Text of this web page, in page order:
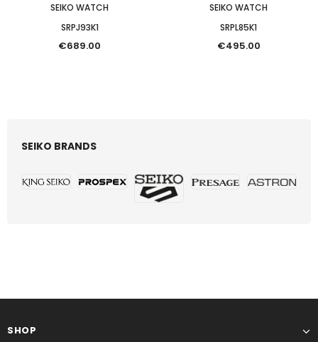
SEIKO WATCH
SRPJ93K1
€689.00
SEIKO WATCH
SRPL85K1
€495.00
SEIKO BRANDS
SHOP